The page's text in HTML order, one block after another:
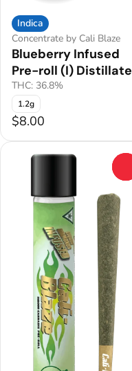
Indica
Concentrate by Cali Blaze
Blueberry Infused
Pre-roll (I) Distillate
THC: 36.8%
1.2g
$8.00